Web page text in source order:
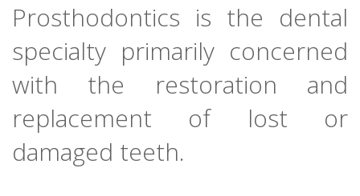
Prosthodontics is the dental
specialty primarily concerned
with the restoration and
replacement of lost or
damaged teeth.